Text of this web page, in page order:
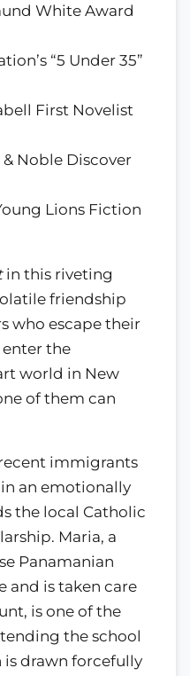
White Award
“5 Under 35”
First Novelist
Noble Discover
Lions Fiction
in this riveting
friendship
who escape their
the
world in New
of them can
immigrants
an emotionally
the local Catholic
Maria, a
Panamanian
and is taken care
is one of the
the school
is drawn forcefully